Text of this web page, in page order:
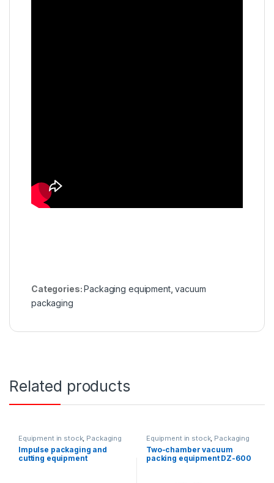
Categories:Packaging equipment,vacuum
packaging
Related products
Equipment in stock, Packaging
equipment
Impulse packaging and
cutting equipment
Equipment in stock, Packaging
equipment
Two-chamber vacuum
packing equipment DZ-600